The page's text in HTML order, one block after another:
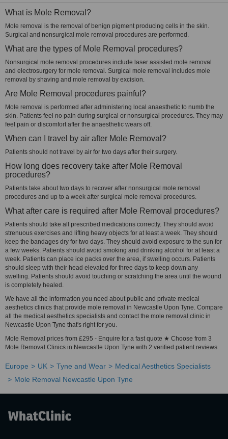
What is Mole Removal?
Mole removal is the removal of benign pigment producing cells in the skin.
Surgical and nonsurgical mole removal procedures are performed.
What are the types of Mole Removal procedures?
Nonsurgical mole removal procedures include laser assisted mole removal
and electrosurgery for mole removal. Surgical mole removal includes mole
removal by shaving and mole removal by excision.
Are Mole Removal procedures painful?
Mole removal is performed after administering local anaesthetic to numb the
skin. Patients feel no pain during surgical or nonsurgical procedures. They may
feel pain or discomfort after the anaesthetic wears off.
When can I travel by air after Mole Removal?
Patients should not travel by air for two days after their surgery.
How long does recovery take after Mole Removal
procedures?
Patients take about two days to recover after nonsurgical mole removal
procedures and up to a week after surgical mole removal procedures.
What after care is required after Mole Removal procedures?
Patients should take all prescribed medications correctly. They should avoid
strenuous exercises and lifting heavy objects for at least a week. They should
keep the bandages dry for two days. They should avoid exposure to the sun for
a few weeks. Patients should avoid smoking and drinking alcohol for at least a
week. Patients can place ice packs over the area, if swelling occurs. Patients
should sleep with their head elevated for three days to keep down any
swelling. Patients should avoid touching or scratching the area until the wound
is completely healed.
We have all the information you need about public and private medical
aesthetics clinics that provide mole removal in Newcastle Upon Tyne. Compare
all the medical aesthetics specialists and contact the mole removal clinic in
Newcastle Upon Tyne that's right for you.
Mole Removal prices from £295 - Enquire for a fast quote ★ Choose from 3
Mole Removal Clinics in Newcastle Upon Tyne with 2 verified patient reviews.
Europe UK Tyne and Wear
Medical Aesthetics Specialists
Mole Removal Newcastle Upon Tyne